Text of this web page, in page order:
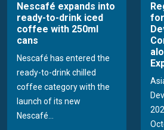
Nescafé expands into
ready-to-drink iced
coffee with 250ml
cans
Nescafé has entered the
ready-to-drink chilled
coffee category with the
launch of its new
Nescafé...